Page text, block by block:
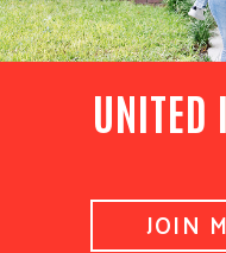
UNITED
JOIN